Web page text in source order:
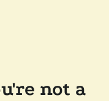
not a